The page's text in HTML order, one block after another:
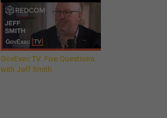
GovExec TV: Five Questions
with Jeff Smith